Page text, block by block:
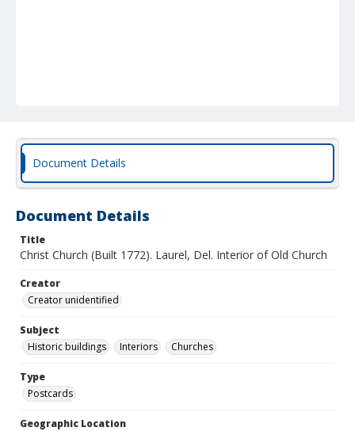
Document Details
Document Details
Title
Christ Church (Built 1772). Laurel, Del. Interior of Old Church
Creator
Creator unidentified
Subject
Historic buildings
Interiors Churches
Type
Postcards
Geographic Location